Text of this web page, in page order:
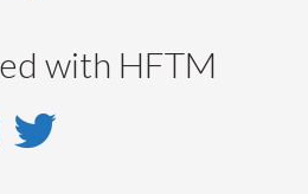
with HFTM
Instagram